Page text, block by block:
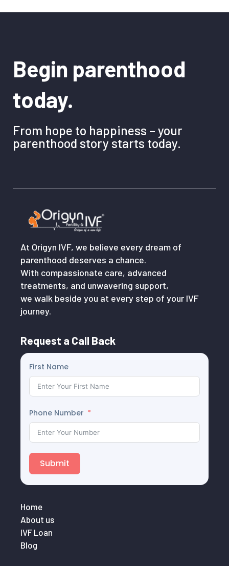
Begin parenthood
today.
From hope to happiness – your
parenthood story starts today.
At Origyn IVF, we believe every dream of
parenthood deserves a chance.
With compassionate care, advanced
treatments, and unwavering support,
we walk beside you at every step of your IVF
journey.
Request a Call Back
First Name
Phone Number
Submit
Home
About us
IVF Loan
Blog